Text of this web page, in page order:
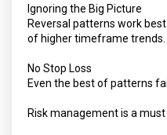
Ignoring the Big Picture
Reversal patterns work
of higher timeframe trends.
No Stop Loss
Even the best of patterns fail.
Risk management is a must